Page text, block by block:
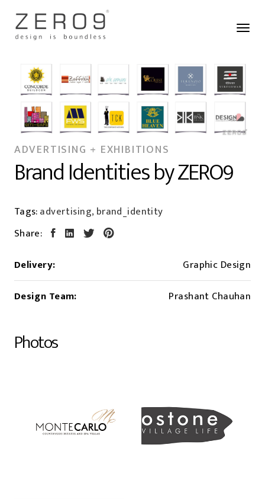
ADVERTISING + EXHIBITIONS
Brand Identities by ZERO9
Tags:advertising, brand_identity
Share:
Delivery:
Graphic Design
Design Team:
Prashant Chauhan
Photos